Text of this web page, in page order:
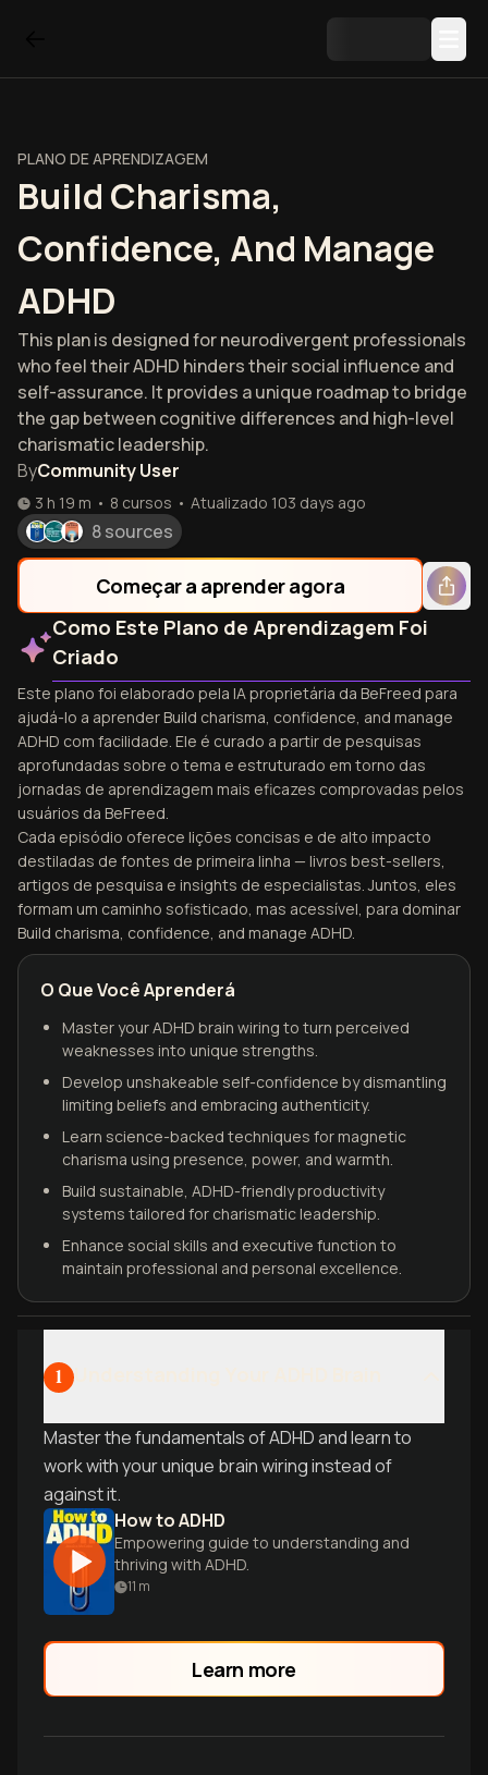
PLANO DE APRENDIZAGEM
Build Charisma,
Confidence, And Manage
ADHD
This plan is designed for neurodivergent professionals
who feel their ADHD hinders their social influence and
self-assurance. It provides a unique roadmap to bridge
the gap between cognitive differences and high-level
charismatic leadership.
ByCommunity User
3 h 19 m • 8 cursos • Atualizado 103 days ago
8 sources
Começar a aprender agora
Como Este Plano de Aprendizagem Foi
Criado
Este plano foi elaborado pela IA proprietária da BeFreed para
ajudá-lo a aprender Build charisma, confidence, and manage
ADHD com facilidade. Ele é curado a partir de pesquisas
aprofundadas sobre o tema e estruturado em torno das
jornadas de aprendizagem mais eficazes comprovadas pelos
usuários da BeFreed.
Cada episódio oferece lições concisas e de alto impacto
destiladas de fontes de primeira linha — livros best-sellers,
artigos de pesquisa e insights de especialistas. Juntos, eles
formam um caminho sofisticado, mas acessível, para dominar
Build charisma, confidence, and manage ADHD.
O Que Você Aprenderá
Master your ADHD brain wiring to turn perceived
weaknesses into unique strengths.
Develop unshakeable self-confidence by dismantling
limiting beliefs and embracing authenticity.
Learn science-backed techniques for magnetic
charisma using presence, power, and warmth.
Build sustainable, ADHD-friendly productivity
systems tailored for charismatic leadership.
Enhance social skills and executive function to
maintain professional and personal excellence.
1
Master the fundamentals of ADHD and learn to
work with your unique brain wiring instead of
against it.
How to ADHD
Empowering guide to understanding and
thriving with ADHD.
11 m
Learn more